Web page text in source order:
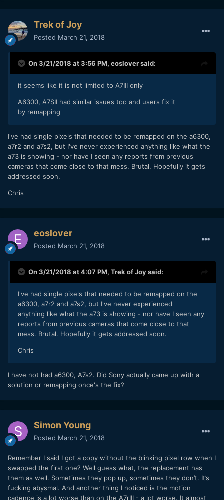
Trek of Joy
Posted March 21, 2018
On 3/21/2018 at 3:56 PM, eosloversaid:
it seems like it is not limited to A7III only
A6300, A7SII had similar issues too and users fix it
by remapping
I've had single pixels that needed to be remapped on the a6300,
a7r2 and a7s2, but I've never experienced anything like what the
a73 is showing - nor have I seen any reports from previous
cameras that come close to that mess. Brutal. Hopefully it gets
addressed soon.
Chris
eoslover
Posted March 21, 2018
On 3/21/2018 at 4:07 PM, Trek of Joysaid:
I've had single pixels that needed to be remapped on the
a6300, a7r2 and a7s2, but I've never experienced
anything like what the a73 is showing - nor have I seen any
reports from previous cameras that come close to that
mess. Brutal. Hopefully it gets addressed soon.
Chris
I have not had a6300, A7s2. Did Sony actually came up with a
solution or remapping once's the fix?
Simon Young
Posted March 21, 2018
Remember I said I got a copy without the blinking pixel row when I
swapped the first one? Well guess what, the replacement has
them as well. Sometimes they pop up, sometimes they don’t. It’s
fucking abysmal. And another thing I noticed is the motion
cadence is a lot worse than on the A7rIII - a lot worse. It almost